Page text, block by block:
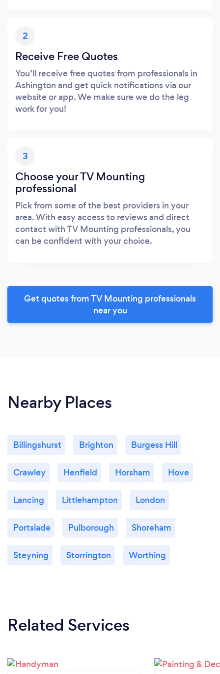
2
Receive Free Quotes
You’ll receive free quotes from professionals in
Ashington and get quick notifications via our
website or app. We make sure we do the leg
work for you!
3
Choose your TV Mounting
professional
Pick from some of the best providers in your
area. With easy access to reviews and direct
contact with TV Mounting professionals, you
can be confident with your choice.
Get quotes from TV Mounting professionals
near you
Nearby Places
Billingshurst Brighton Burgess Hill
Crawley Henfield Horsham Hove
Lancing Littlehampton London
Portslade Pulborough Shoreham
Steyning Storrington Worthing
Related Services